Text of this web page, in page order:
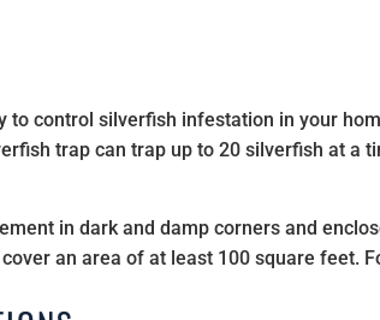
control silverfish infestation in your
trap can trap up to 20 silverfish at a
in dark and damp corners and
an area of at least 100 square feet.